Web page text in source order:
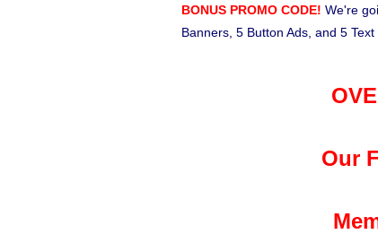
BONUS PROMO CODE! We're
Banners, 5 Button Ads, and 5
Our